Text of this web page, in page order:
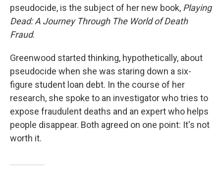
pseudocide, is the subject of her new book, Playing
Dead: A Journey Through The World of Death
Fraud.
Greenwood started thinking, hypothetically, about
pseudocide when she was staring down a six-
figure student loan debt. In the course of her
research, she spoke to an investigator who tries to
expose fraudulent deaths and an expert who helps
people disappear. Both agreed on one point: It's not
worth it.